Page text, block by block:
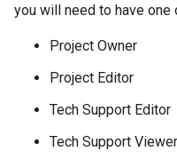
you will need to have
Project Owner
Project Editor
Tech Support Editor
Tech Support Viewer